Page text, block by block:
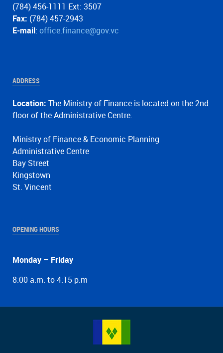
(784) 456-1111 Ext: 3507
Fax: (784) 457-2943
E-mail: office.finance@gov.vc
ADDRESS
Location: The Ministry of Finance is located on the 2nd
floor of the Administrative Centre.
Ministry of Finance & Economic Planning
Administrative Centre
Bay Street
Kingstown
St. Vincent
OPENING HOURS
Monday – Friday
8:00 a.m. to 4:15 p.m